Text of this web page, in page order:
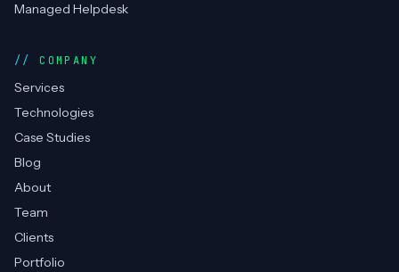
Managed Helpdesk
COMPANY
Services
Technologies
Case Studies
Blog
About
Team
Clients
Portfolio